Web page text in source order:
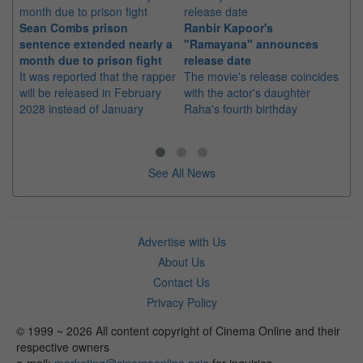
Sean Combs prison
sentence extended nearly a
month due to prison fight
It was reported that the rapper
will be released in February
2028 instead of January
Ranbir Kapoor's
"Ramayana" announces
release date
The movie's release coincides
with the actor's daughter
Raha's fourth birthday
See All News
Advertise with Us
About Us
Contact Us
Privacy Policy
© 1999 ~ 2026 All content copyright of Cinema Online and their
respective owners